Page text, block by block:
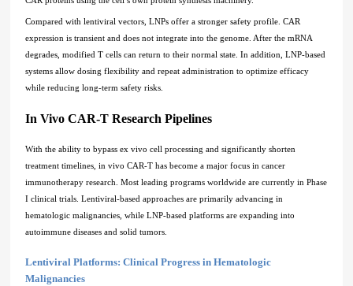
Compared with lentiviral vectors, LNPs offer a stronger safety profile. CAR
expression is transient and does not integrate into the genome. After the mRNA
degrades, modified T cells can return to their normal state. In addition, LNP-based
systems allow dosing flexibility and repeat administration to optimize efficacy
while reducing long-term safety risks.
In Vivo CAR-T Research Pipelines
With the ability to bypass ex vivo cell processing and significantly shorten
treatment timelines, in vivo CAR-T has become a major focus in cancer
immunotherapy research. Most leading programs worldwide are currently in Phase
I clinical trials. Lentiviral-based approaches are primarily advancing in
hematologic malignancies, while LNP-based platforms are expanding into
autoimmune diseases and solid tumors.
Lentiviral Platforms: Clinical Progress in Hematologic
Malignancies